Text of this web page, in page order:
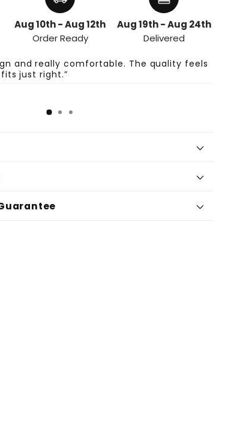
Aug 10th - Aug 12th
Order Ready
Aug 19th - Aug 24th
Delivered
and really comfortable. The quality feels
just right.”